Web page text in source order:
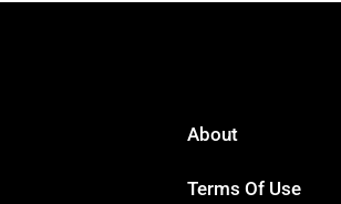
About
Terms Of Use